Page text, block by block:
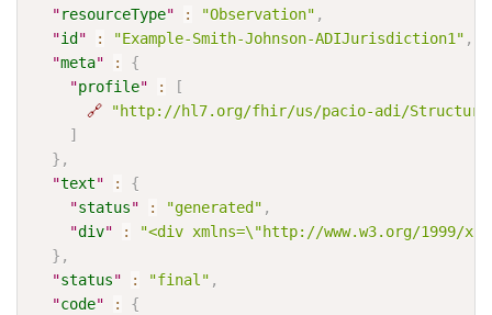
"resourceType" : "Observation" ,
"id " : "Example-Smith-Johnson-ADIJurisdiction1" ,
"meta" :
{
"profile" :
[
🔗
"http://hl7.org/fhir/us/pacio-adi/
]
} ,
"text" :
{
"status" : "generated" ,
"div" :
"<div xmlns=\"http://www.w3.org/1999/
} ,
"status" : "final" ,
"code" :
{